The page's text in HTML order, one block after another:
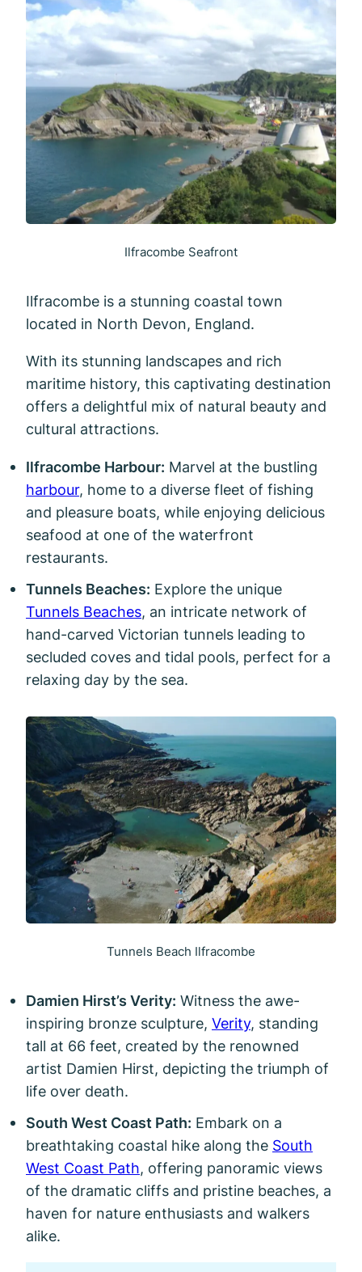
Ilfracombe Seafront
Ilfracombe is a stunning coastal town
located in North Devon, England.
With its stunning landscapes and rich
maritime history, this captivating destination
offers a delightful mix of natural beauty and
cultural attractions.
Ilfracombe Harbour: Marvel at the bustling
harbour, home to a diverse fleet of fishing
and pleasure boats, while enjoying delicious
seafood at one of the waterfront
restaurants.
Tunnels Beaches: Explore the unique
Tunnels Beaches, an intricate network of
hand-carved Victorian tunnels leading to
secluded coves and tidal pools, perfect for a
relaxing day by the sea.
Tunnels Beach Ilfracombe
Damien Hirst’s Verity: Witness the awe-
inspiring bronze sculpture, Verity, standing
tall at 66 feet, created by the renowned
artist Damien Hirst, depicting the triumph of
life over death.
South West Coast Path: Embark on a
breathtaking coastal hike along the South
West Coast Path, offering panoramic views
of the dramatic cliffs and pristine beaches, a
haven for nature enthusiasts and walkers
alike.